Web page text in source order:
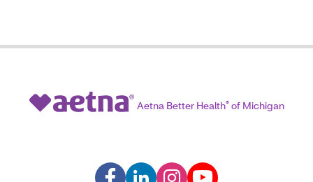
Aetna Better Health®of Michigan